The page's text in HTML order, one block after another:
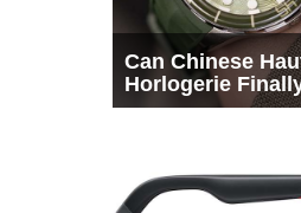
Can Chinese
Horlogerie
a Seat Beside